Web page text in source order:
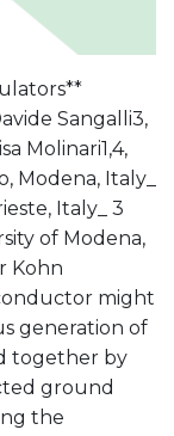
Sangalli3,
Molinari1,4,
Modena, Italy_
Italy_ 3
of Modena,
Kohn
might
generation of
together by
ground
the